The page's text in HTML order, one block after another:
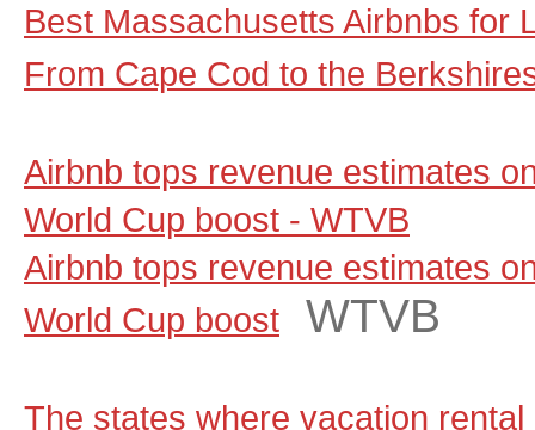
Best Massachusetts Airbnbs for
From Cape Cod to the
Airbnb tops revenue estimates
World Cup boost - WTVB
Airbnb tops revenue estimates
World Cup boost
WTVB
The states where vacation